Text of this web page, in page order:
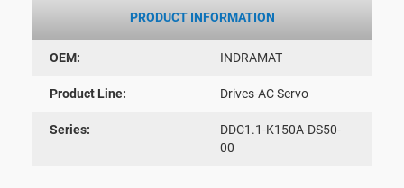
PRODUCT INFORMATION
OEM: INDRAMAT
Product Line: Drives-AC Servo
Series:
DDC1.1-K150A-DS50-
00